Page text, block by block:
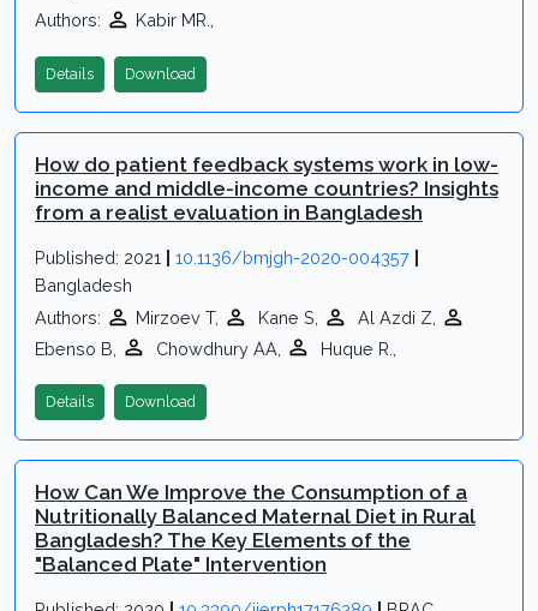
Authors:
Kabir MR.,
Details Download
How do patient feedback systems work in low-
income and middle-income countries? Insights
from a realist evaluation in Bangladesh
Published: 2021 10.1136/bmjgh-2020-004357
Bangladesh
Authors:
Mirzoev T, Kane S,
Al Azdi Z,
Ebenso B,
Chowdhury AA, Huque R.,
Details Download
How Can We Improve the Consumption of a
Nutritionally Balanced Maternal Diet in Rural
Bangladesh? The Key Elements of the
"Balanced Plate" Intervention